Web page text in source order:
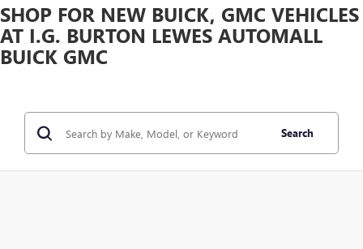
SHOP FOR NEW BUICK, GMC VEHICLES
AT I.G. BURTON LEWES AUTOMALL
BUICK GMC
Search